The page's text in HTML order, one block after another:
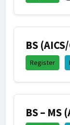
BS
Register
BS – MS